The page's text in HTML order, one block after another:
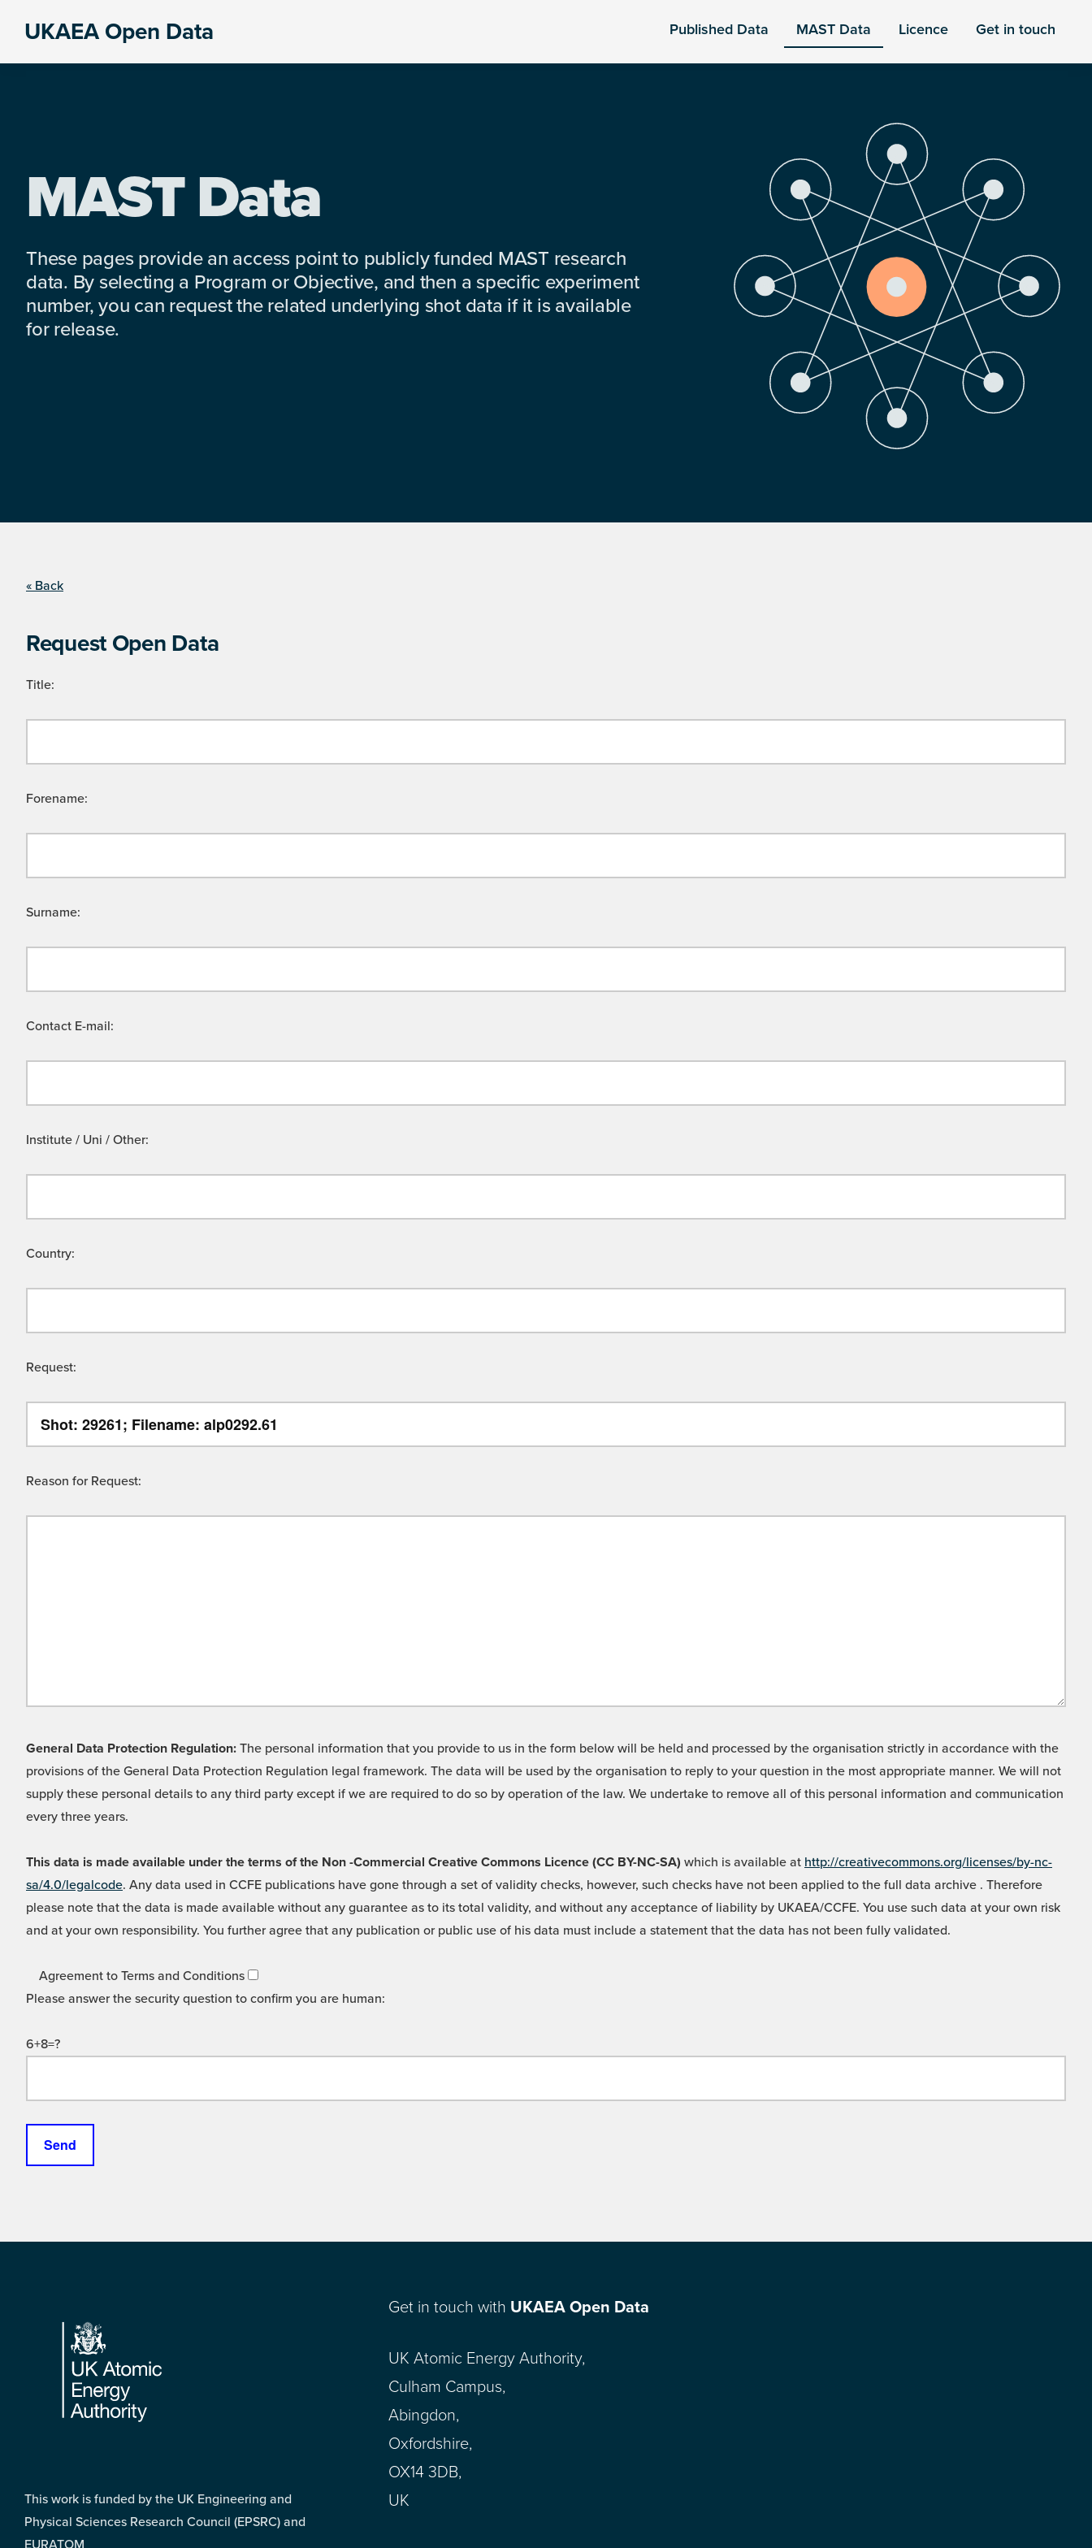
UKAEA Open Data Published Data MAST Data Licence Get in touch
MAST Data
These pages provide an access point to publicly funded MAST research
data. By selecting a Program or Objective, and then a specific experiment
number, you can request the related underlying shot data if it is available
for release.
« Back
Request Open Data
Title:
Forename:
Surname:
Contact E-mail:
Institute / Uni / Other:
Country:
Request:
Reason for Request:
General Data Protection Regulation: The personal information that you provide to us in the form below will be held and processed by the organisation strictly in accordance with the
provisions of the General Data Protection Regulation legal framework. The data will be used by the organisation to reply to your question in the most appropriate manner. We will not
supply these personal details to any third party except if we are required to do so by operation of the law. We undertake to remove all of this personal information and communication
every three years.
This data is made available under the terms of the Non -Commercial Creative Commons Licence (CC BY-NC-SA) which is available at http://creativecommons.org/licenses/by-nc-
sa/4.0/legalcode. Any data used in CCFE publications have gone through a set of validity checks, however, such checks have not been applied to the full data archive . Therefore
please note that the data is made available without any guarantee as to its total validity, and without any acceptance of liability by UKAEA/CCFE. You use such data at your own risk
and at your own responsibility. You further agree that any publication or public use of his data must include a statement that the data has not been fully validated.
Agreement to Terms and Conditions
Please answer the security question to confirm you are human:
6+8=?
Footer
This work is funded by the UK Engineering and
Physical Sciences Research Council (EPSRC) and
EURATOM
Get in touch with UKAEA Open Data
UK Atomic Energy Authority,
Culham Campus,
Abingdon,
Oxfordshire,
OX14 3DB,
UK